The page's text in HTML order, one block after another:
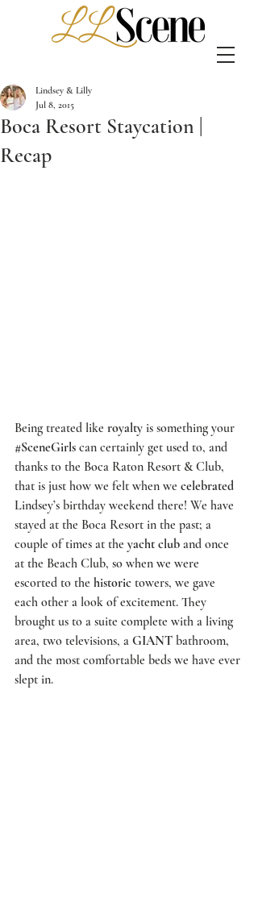
Boca Resort Staycation |
Recap
Lindsey & Lilly
Jul 8, 2015
Being treated like royalty is something your
#SceneGirls can certainly get used to, and
thanks to the Boca Raton Resort & Club,
that is just how we felt when we celebrated
Lindsey’s birthday weekend there! We have
stayed at the Boca Resort in the past; a
couple of times at the yacht club and once
at the Beach Club, so when we were
escorted to the historic towers, we gave
each other a look of excitement. They
brought us to a suite complete with a living
area, two televisions, a GIANT bathroom,
and the most comfortable beds we have ever
slept in.